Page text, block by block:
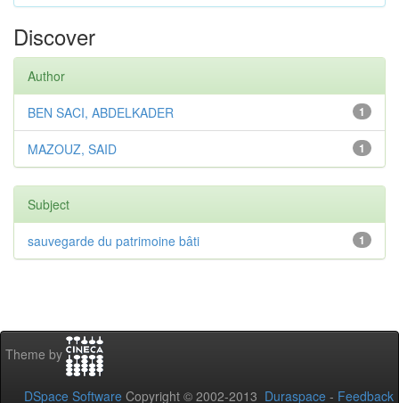
Discover
Author
1
BEN SACI, ABDELKADER
1
MAZOUZ, SAID
Subject
1
sauvegarde du patrimoine bâti
Theme by
DSpace Software Copyright © 2002-2013 Duraspace - Feedback